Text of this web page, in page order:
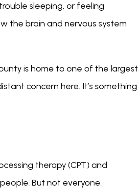
sleeping, or feeling
the brain and nervous system
is home to one of the largest
concern here. It’s something
therapy (CPT) and
But not everyone.